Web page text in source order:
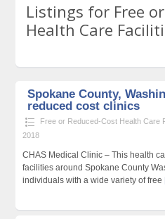
Listings for Free
Health Care
Spokane County,
reduced cost clinics
Free or Reduced-Cost Health Care
2018
CHAS Medical Clinic – This health
facilities around Spokane County
individuals with a wide variety of free